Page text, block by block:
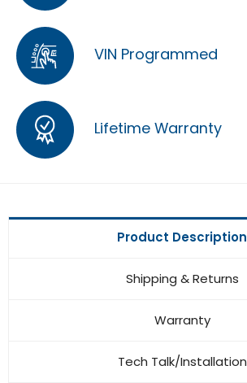
VIN Programmed
Lifetime Warranty
Product Description
Shipping & Returns
Warranty
Tech Talk/Installation